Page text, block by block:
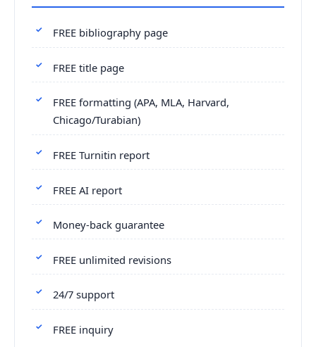
FREE bibliography page
FREE title page
FREE formatting (APA, MLA, Harvard,
Chicago/Turabian)
FREE Turnitin report
FREE AI report
Money-back guarantee
FREE unlimited revisions
24/7 support
FREE inquiry